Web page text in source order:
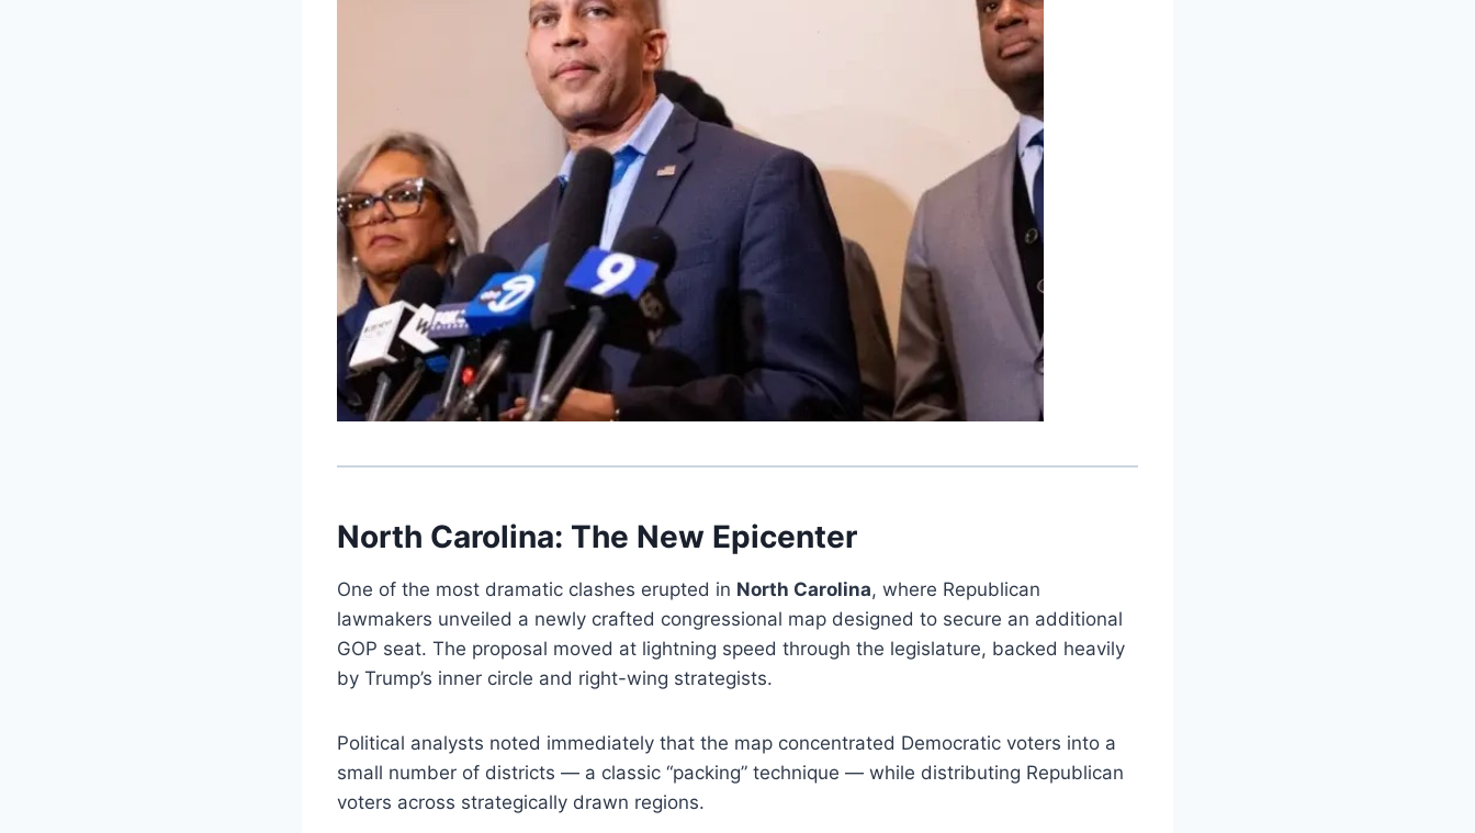
North Carolina: The New Epicenter
One of the most dramatic clashes erupted in North Carolina, where Republican
lawmakers unveiled a newly crafted congressional map designed to secure an additional
GOP seat. The proposal moved at lightning speed through the legislature, backed heavily
by Trump’s inner circle and right-wing strategists.
Political analysts noted immediately that the map concentrated Democratic voters into a
small number of districts — a classic “packing” technique — while distributing Republican
voters across strategically drawn regions.